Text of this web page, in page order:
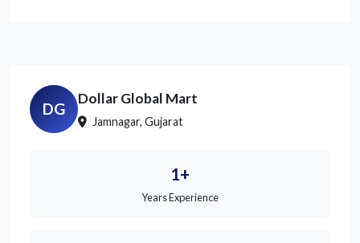
DG
Dollar Global Mart
Jamnagar, Gujarat
1+
Years Experience